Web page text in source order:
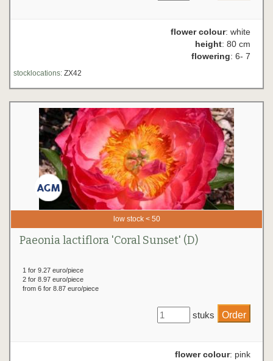
flower colour: white
height: 80 cm
flowering: 6- 7
stocklocations: ZX42
low stock < 50
Paeonia lactiflora 'Coral Sunset' (D)
1 for 9.27 euro/piece
2 for 8.97 euro/piece
from 6 for 8.87 euro/piece
stuks
flower colour: pink